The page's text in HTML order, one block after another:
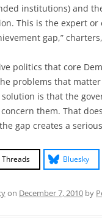
institutions) and
This is the expert or
gap,”
politics that core
problems that
solution is that the
them. That
gap creates a
Threads Bluesky
on December 7, 2010 by